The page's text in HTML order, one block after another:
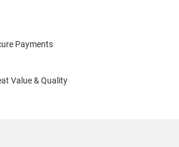
Payments
Value & Quality